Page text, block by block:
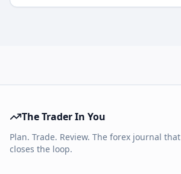
The Trader In You
Plan. Trade. Review. The forex journal that
closes the loop.